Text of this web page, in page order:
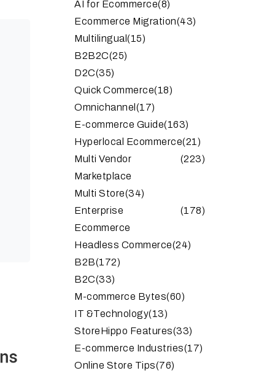
AI for Ecommerce(8)
Ecommerce Migration(43)
Multilingual (15)
B2B2C(25)
D2C(35)
Quick Commerce(18)
Omnichannel (17)
E-commerce Guide(163)
Hyperlocal Ecommerce(21)
Multi Vendor
Marketplace
(223)
Multi Store(34)
Enterprise
Ecommerce
(178)
Headless Commerce(24)
B2B(172)
B2C(33)
M-commerce Bytes(60)
IT &Technology(13)
StoreHippo Features(33)
E-commerce Industries(17)
Online Store Tips(76)